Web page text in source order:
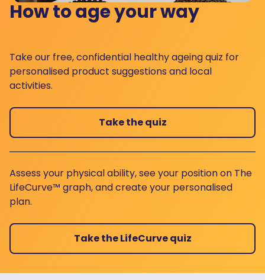
How to age your way
Take our free, confidential healthy ageing quiz for
personalised product suggestions and local
activities.
Take the quiz
Assess your physical ability, see your position on The
LifeCurve™ graph, and create your personalised
plan.
Take the LifeCurve quiz